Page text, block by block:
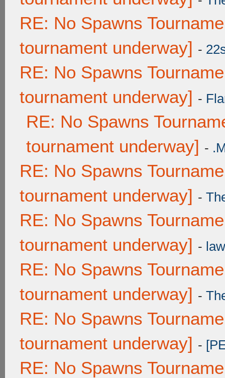
RE: No Spawns
tournament underway] -
RE: No Spawns
tournament underway] -
RE: No Spawns
tournament underway] -
RE: No Spawns
tournament underway] -
RE: No Spawns
tournament underway] -
RE: No Spawns
tournament underway] -
RE: No Spawns
tournament underway] -
RE: No Spawns